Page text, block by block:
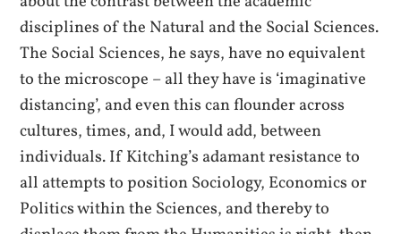
disciplines of the Natural and the Social Sciences.
The Social Sciences, he says, have no equivalent
to the microscope – all they have is ‘imaginative
distancing’, and even this can flounder across
cultures, times, and, I would add, between
individuals. If Kitching’s adamant resistance to
all attempts to position Sociology, Economics or
Politics within the Sciences, and thereby to